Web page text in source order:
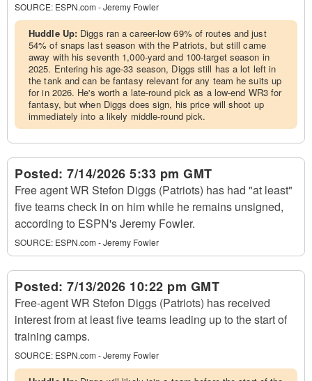
SOURCE: ESPN.com - Jeremy Fowler
Huddle Up: Diggs ran a career-low 69% of routes and just
54% of snaps last season with the Patriots, but still came
away with his seventh 1,000-yard and 100-target season in
2025. Entering his age-33 season, Diggs still has a lot left in
the tank and can be fantasy relevant for any team he suits up
for in 2026. He's worth a late-round pick as a low-end WR3 for
fantasy, but when Diggs does sign, his price will shoot up
immediately into a likely middle-round pick.
Posted: 7/14/2026 5:33 pm GMT
Free agent WR Stefon Diggs (Patriots) has had "at least"
five teams check in on him while he remains unsigned,
according to ESPN's Jeremy Fowler.
SOURCE: ESPN.com - Jeremy Fowler
Posted: 7/13/2026 10:22 pm GMT
Free-agent WR Stefon Diggs (Patriots) has received
interest from at least five teams leading up to the start of
training camps.
SOURCE: ESPN.com - Jeremy Fowler